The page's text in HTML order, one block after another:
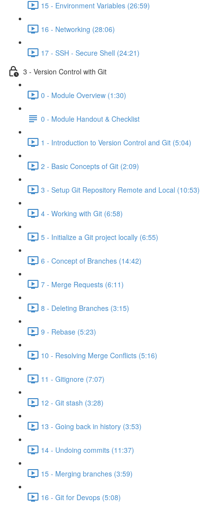
15 - Environment Variables (26:59)
16 - Networking (28:06)
17 - SSH - Secure Shell (24:21)
3 - Version Control with Git
0 - Module Overview (1:30)
0 - Module Handout & Checklist
1 - Introduction to Version Control and Git (5:04)
2 - Basic Concepts of Git (2:09)
3 - Setup Git Repository Remote and Local (10:53)
4 - Working with Git (6:58)
5 - Initialize a Git project locally (6:55)
6 - Concept of Branches (14:42)
7 - Merge Requests (6:11)
8 - Deleting Branches (3:15)
9 - Rebase (5:23)
10 - Resolving Merge Conflicts (5:16)
11 - Gitignore (7:07)
12 - Git stash (3:28)
13 - Going back in history (3:53)
14 - Undoing commits (11:37)
15 - Merging branches (3:59)
16 - Git for Devops (5:08)